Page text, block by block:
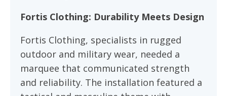
Fortis Clothing: Durability Meets Design
Fortis Clothing, specialists in rugged
outdoor and military wear, needed a
marquee that communicated strength
and reliability. The installation featured a